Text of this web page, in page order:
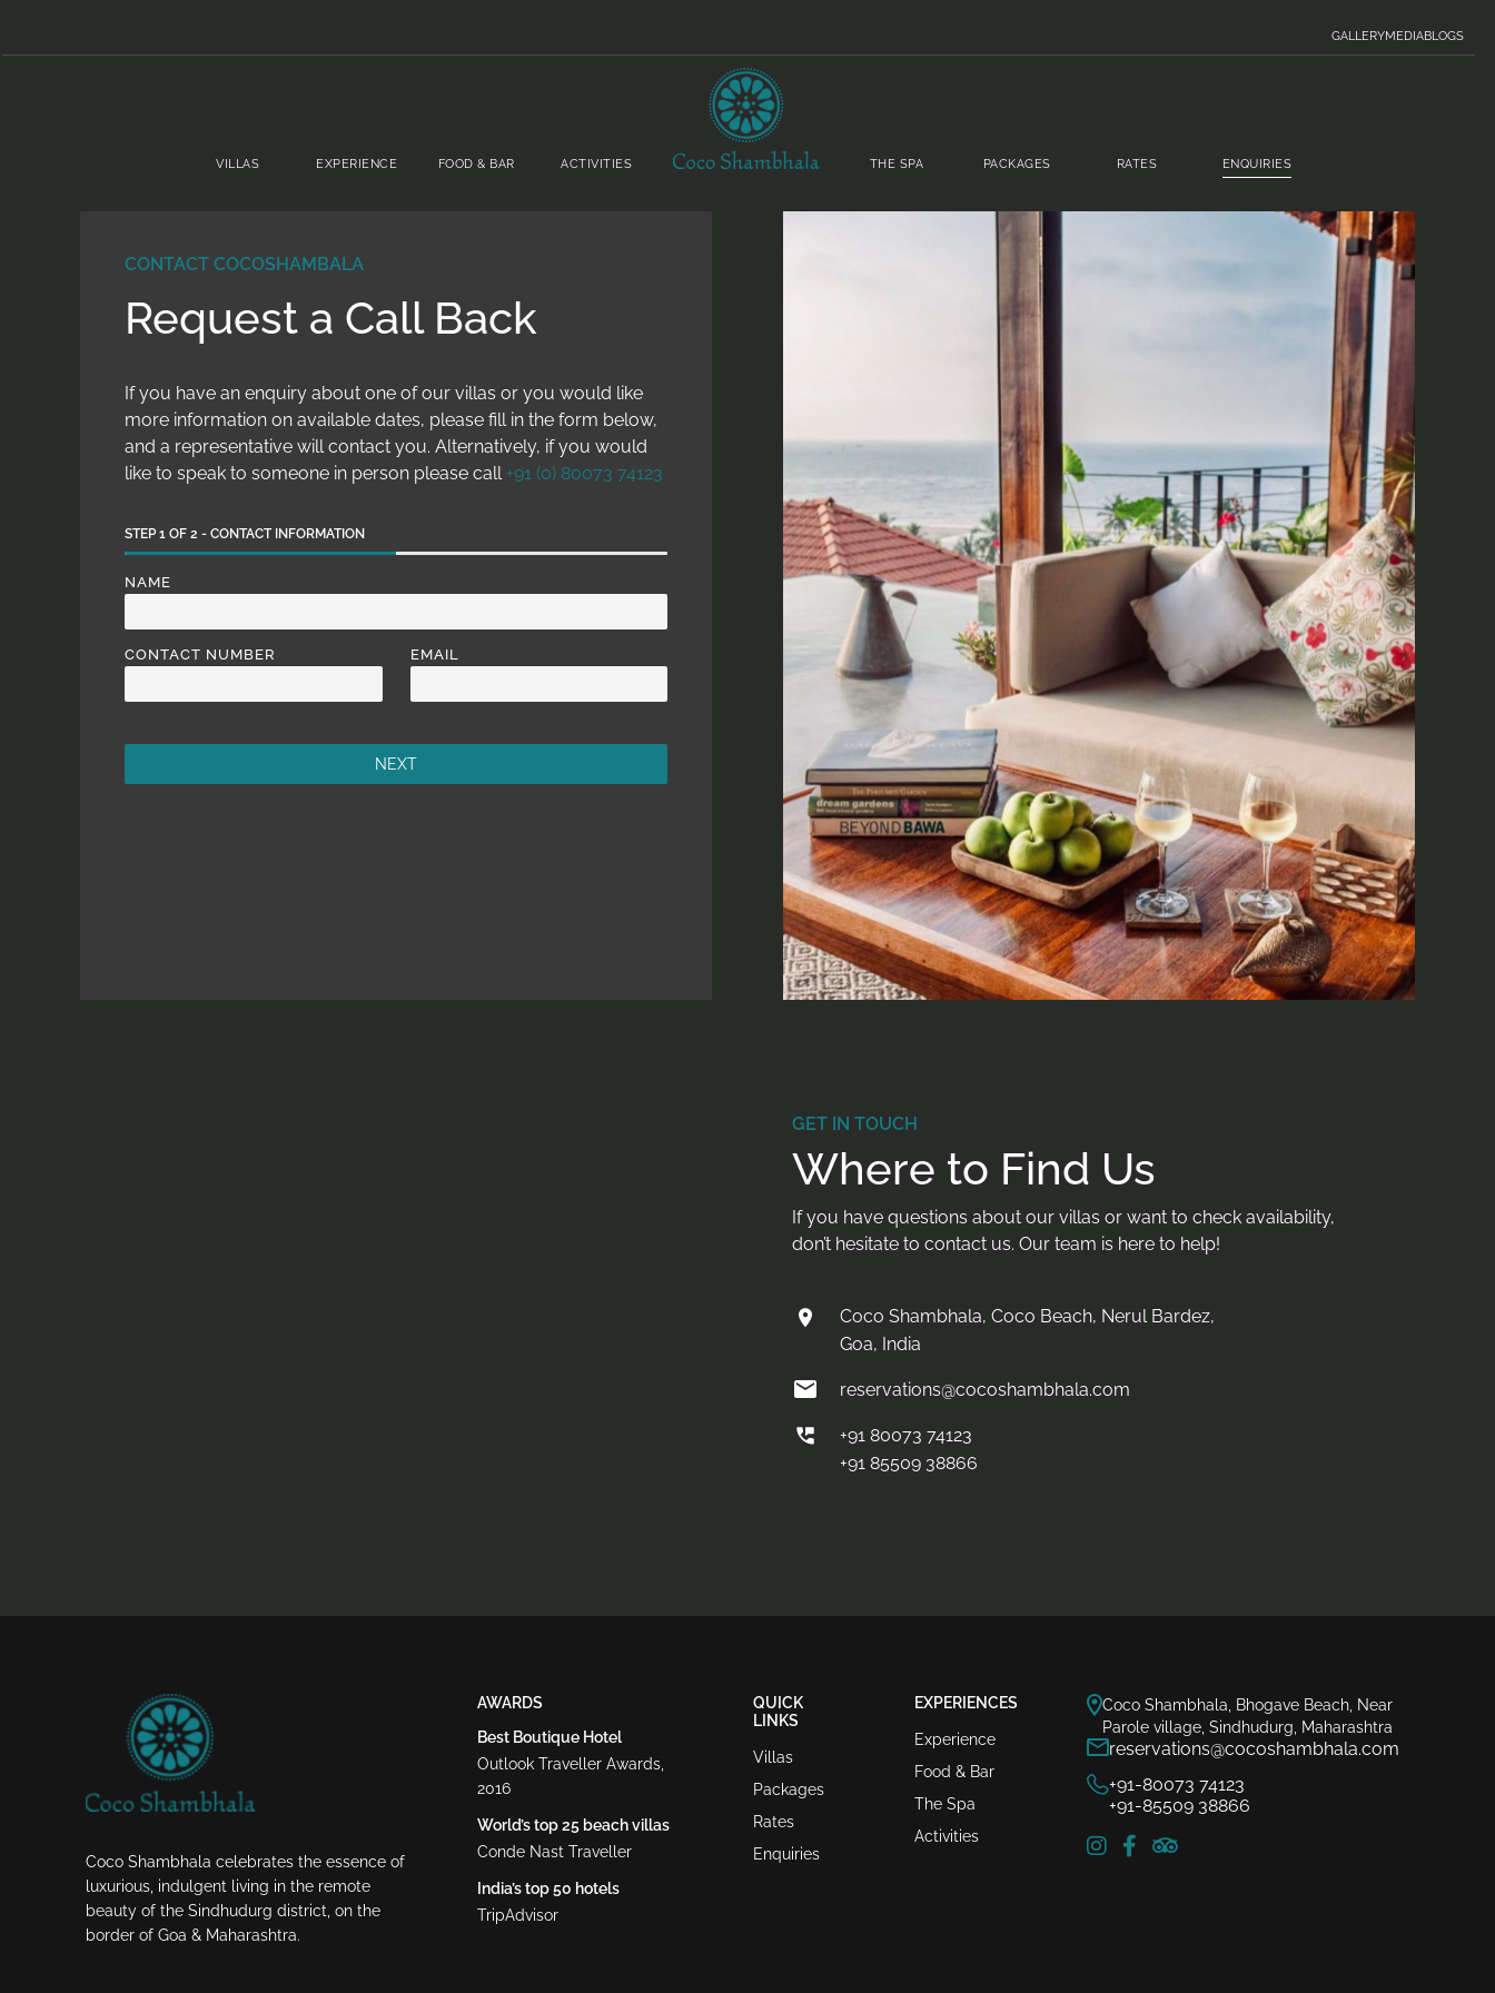
GALLERYMEDIABLOGS
VILLAS EXPERIENCE FOOD & BAR ACTIVITIES THE SPA PACKAGES RATES ENQUIRIES
CONTACT COCOSHAMBALA
Request a Call Back
If you have an enquiry about one of our villas or you would like
more information on available dates, please fill in the form below,
and a representative will contact you. Alternatively, if you would
like to speak to someone in person please call +91 (0) 80073 74123
STEP 1 OF 2 - CONTACT INFORMATION
NAME
CONTACT NUMBER EMAIL
GET IN TOUCH
Where to Find Us
If you have questions about our villas or want to check availability,
don’t hesitate to contact us. Our team is here to help!
Coco Shambhala, Coco Beach, Nerul Bardez,
Goa, India
reservations@cocoshambhala.com
+91 80073 74123
+91 85509 38866
Coco Shambhala celebrates the essence of
luxurious, indulgent living in the remote
beauty of the Sindhudurg district, on the
border of Goa & Maharashtra.
AWARDS
Best Boutique Hotel
Outlook Traveller Awards,
2016
World’s top 25 beach villas
Conde Nast Traveller
India’s top 50 hotels
TripAdvisor
QUICK
LINKS
Villas
Packages
Rates
Enquiries
EXPERIENCES
Experience
Food & Bar
The Spa
Activities
Coco Shambhala, Bhogave Beach, Near
Parole village, Sindhudurg, Maharashtra
reservations@cocoshambhala.com
+91-80073 74123
+91-85509 38866